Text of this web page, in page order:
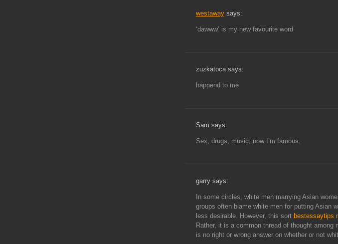
westawaysays:
‘dawww’ is my new favourite word
zuzkatoca says:
happend to me
Sam says:
Sex, drugs, music; now I’m famous.
garry says:
In some circles, white men marrying Asian
groups often blame white men for putting Asian
less desirable. However, this sort bestessaytips
Rather, it is a common thread of thought
is no right or wrong answer on whether or not